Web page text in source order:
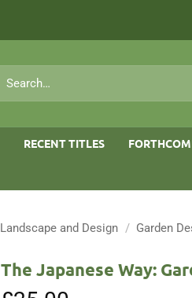
for:
RECENT TITLES
Landscape and Design / Garden
The Japanese Way: